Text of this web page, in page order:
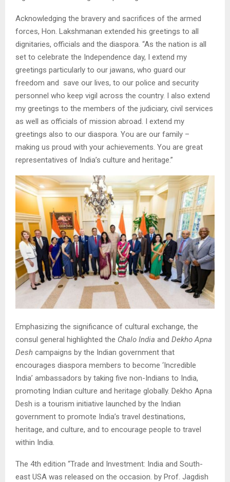
Acknowledging the bravery and sacrifices of the armed
forces, Hon. Lakshmanan extended his greetings to all
dignitaries, officials and the diaspora. “As the nation is all
set to celebrate the Independence day, I extend my
greetings particularly to our jawans, who guard our
freedom and save our lives, to our police and security
personnel who keep vigil across the country. I also extend
my greetings to the members of the judiciary, civil services
as well as officials of mission abroad. I extend my
greetings also to our diaspora. You are our family –
making us proud with your achievements. You are great
representatives of India’s culture and heritage.”
Emphasizing the significance of cultural exchange, the
consul general highlighted the Chalo India and Dekho Apna
Desh campaigns by the Indian government that
encourages diaspora members to become ‘Incredible
India’ ambassadors by taking five non-Indians to India,
promoting Indian culture and heritage globally. Dekho Apna
Desh is a tourism initiative launched by the Indian
government to promote India’s travel destinations,
heritage, and culture, and to encourage people to travel
within India.
The 4th edition “Trade and Investment: India and South-
east USA was released on the occasion. by Prof. Jagdish